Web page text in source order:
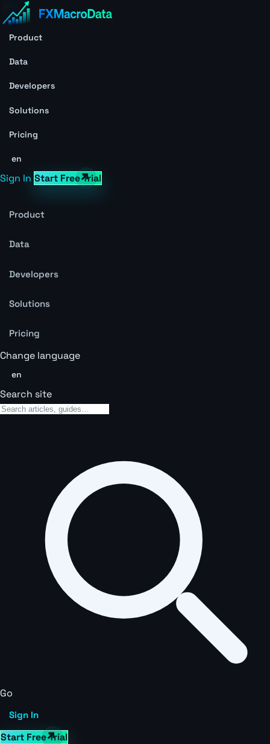
Product
Data
Developers
Solutions
Pricing
en
Sign In Start Free Trial
Product
Data
Developers
Solutions
Pricing
Change language
en
Search site
Go
Sign In
Start Free Trial